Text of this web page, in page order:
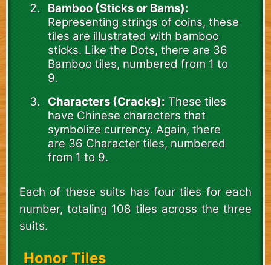
Bamboo (Sticks or Bams):
Representing strings of coins, these
tiles are illustrated with bamboo
sticks. Like the Dots, there are 36
Bamboo tiles, numbered from 1 to
9.
Characters (Cracks): These tiles
have Chinese characters that
symbolize currency. Again, there
are 36 Character tiles, numbered
from 1 to 9.
Each of these suits has four tiles for each
number, totaling 108 tiles across the three
suits.
Honor Tiles